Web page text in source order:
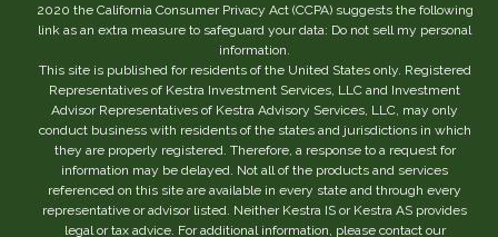
2020 the California Consumer Privacy Act (CCPA) suggests the following
link as an extra measure to safeguard your data: Do not sell my personal
information.
This site is published for residents of the United States only. Registered
Representatives of Kestra Investment Services, LLC and Investment
Advisor Representatives of Kestra Advisory Services, LLC, may only
conduct business with residents of the states and jurisdictions in which
they are properly registered. Therefore, a response to a request for
information may be delayed. Not all of the products and services
referenced on this site are available in every state and through every
representative or advisor listed. Neither Kestra IS or Kestra AS provides
legal or tax advice. For additional information, please contact our